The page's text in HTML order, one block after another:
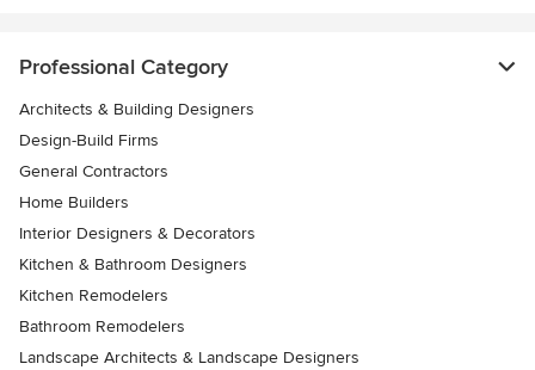
Professional Category
Architects & Building Designers
Design-Build Firms
General Contractors
Home Builders
Interior Designers & Decorators
Kitchen & Bathroom Designers
Kitchen Remodelers
Bathroom Remodelers
Landscape Architects & Landscape Designers